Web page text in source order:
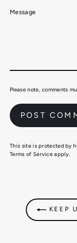
Message
Please note, comments
This site is protected by
Terms of Service apply.
KEEP